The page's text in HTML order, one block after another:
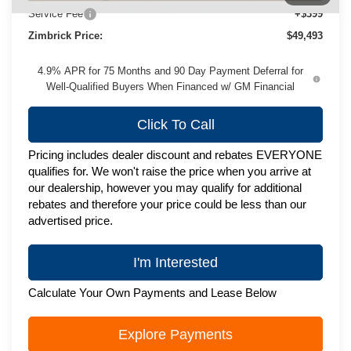
Service Fee
+$399
Zimbrick Price:
$49,493
4.9% APR for 75 Months and 90 Day Payment Deferral for
Well-Qualified Buyers When Financed w/ GM Financial
Click To Call
Pricing includes dealer discount and rebates EVERYONE
qualifies for. We won't raise the price when you arrive at
our dealership, however you may qualify for additional
rebates and therefore your price could be less than our
advertised price.
I'm Interested
Calculate Your Own Payments and Lease Below
Explore Payments